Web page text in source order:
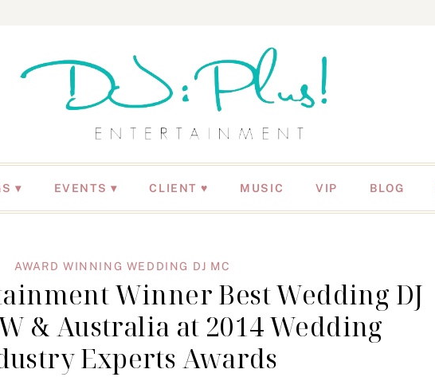
EVENTS CLIENT ♥ MUSIC VIP BLOG
AWARD WINNING WEDDING DJ MC
Winner Best Wedding DJ
& Australia at 2014 Wedding
Experts Awards